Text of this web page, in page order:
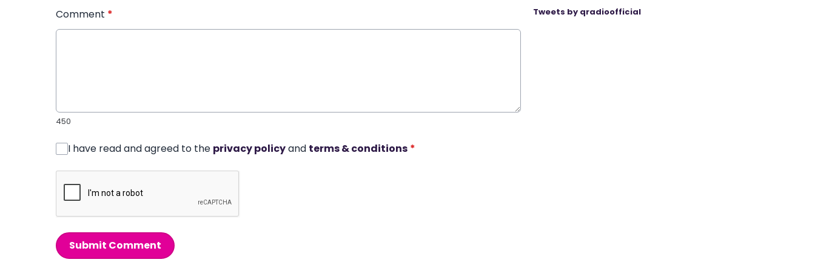
Comment *
450
I have read and agreed to the privacy policyand terms & conditions *
Submit Comment
Tweets by qradioofficial